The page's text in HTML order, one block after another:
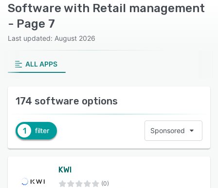
Software with Retail management
- Page 7
Last updated: August 2026
ALL APPS
174 software options
1 filter Sponsored
KWI
(0)